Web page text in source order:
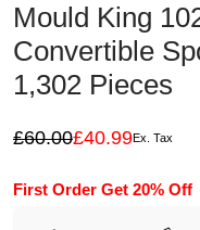
Mould King
Convertible
1,302 Pieces
£60.00
Original
£60.00.
£40.99
Current
£40.99.
Ex. Tax
First Order Get 20% Off